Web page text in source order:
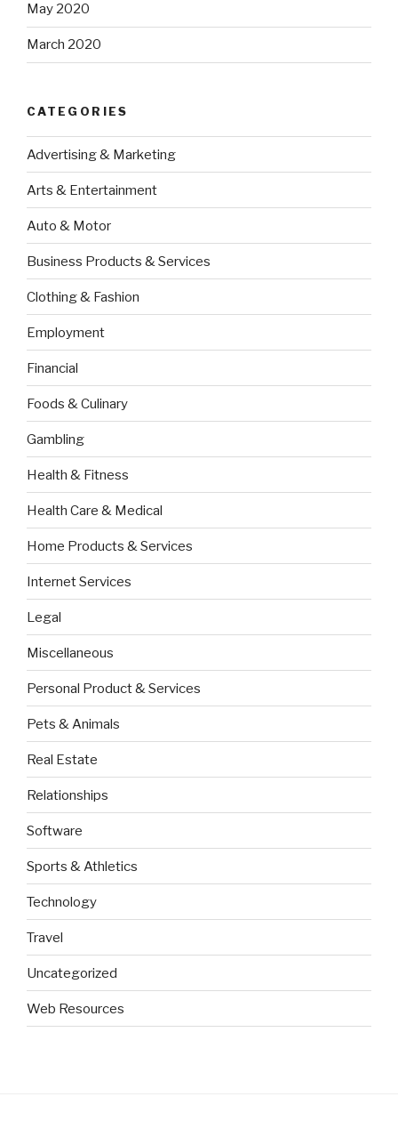
May 2020
March 2020
CATEGORIES
Advertising & Marketing
Arts & Entertainment
Auto & Motor
Business Products & Services
Clothing & Fashion
Employment
Financial
Foods & Culinary
Gambling
Health & Fitness
Health Care & Medical
Home Products & Services
Internet Services
Legal
Miscellaneous
Personal Product & Services
Pets & Animals
Real Estate
Relationships
Software
Sports & Athletics
Technology
Travel
Uncategorized
Web Resources